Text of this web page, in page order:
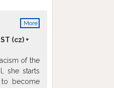
More
(cz) +
of the
she starts
to become